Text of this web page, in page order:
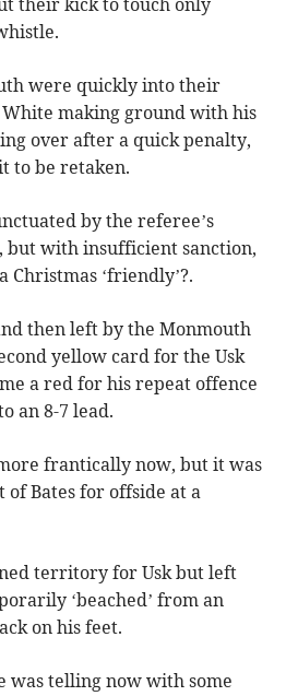
their kick to touch only
were quickly into their
making ground with his
over after a quick penalty,
to be retaken.
by the referee’s
but with insufficient sanction,
Christmas ‘friendly’?.
then left by the Monmouth
yellow card for the Usk
a red for his repeat offence
an 8-7 lead.
frantically now, but it was
of Bates for offside at a
territory for Usk but left
‘beached’ from an
on his feet.
was telling now with some